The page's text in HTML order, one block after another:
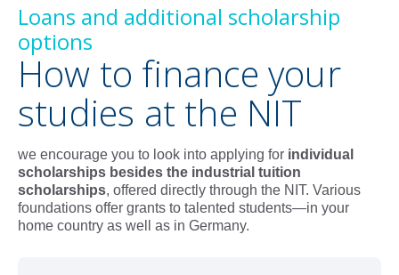
Loans and additional scholarship
options
How to finance your
studies at the NIT
we encourage you to look into applying for individual
scholarships besides the industrial tuition
scholarships, offered directly through the NIT. Various
foundations offer grants to talented students—in your
home country as well as in Germany.